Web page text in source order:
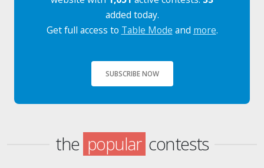
added today.
Get full access to Table Mode and more.
SUBSCRIBE NOW
the popular contests